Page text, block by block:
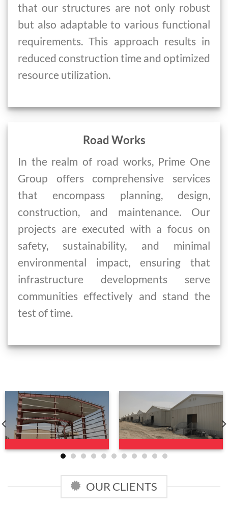
that our structures are not only robust
but also adaptable to various functional
requirements. This approach results in
reduced construction time and optimized
resource utilization.
Road Works
In the realm of road works, Prime One
Group offers comprehensive services
that encompass planning, design,
construction, and maintenance. Our
projects are executed with a focus on
safety, sustainability, and minimal
environmental impact, ensuring that
infrastructure developments serve
communities effectively and stand the
test of time.
OUR CLIENTS